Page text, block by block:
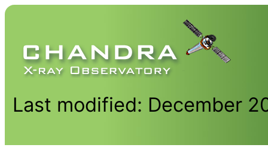
Last modified: December